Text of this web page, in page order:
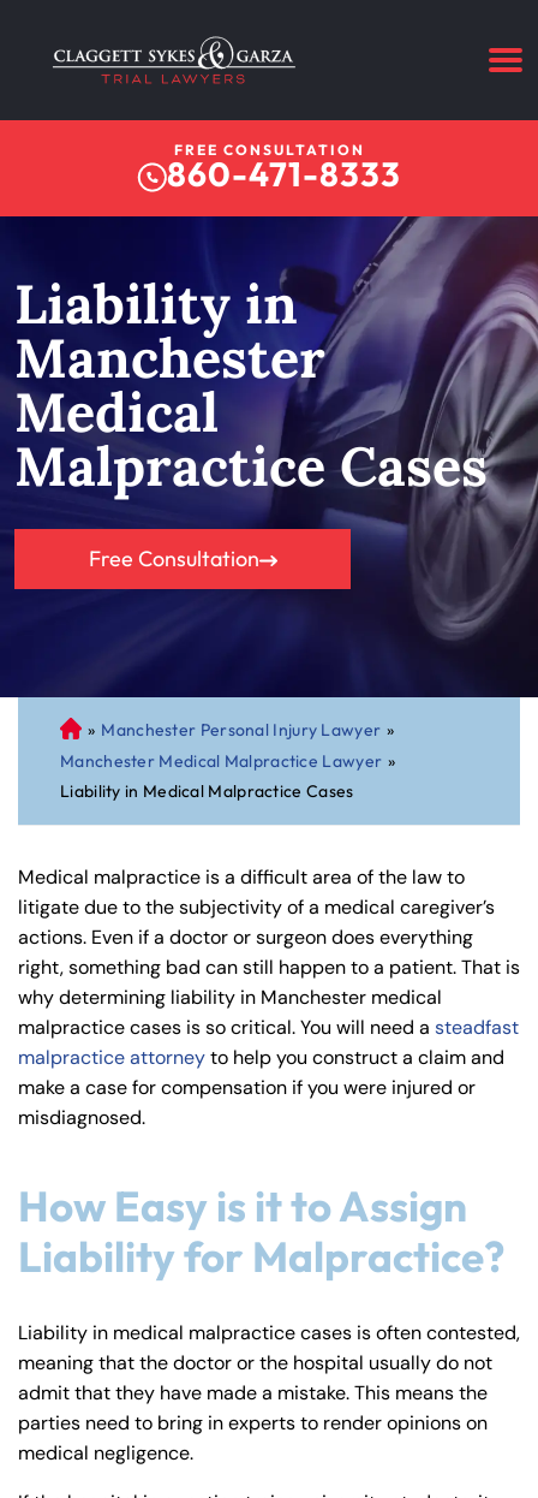
FREE CONSULTATION
860-471-8333
Liability in
Manchester
Medical
Malpractice Cases
Free Consultation
C
on
ne
cti
t
Pe
rs
on
al
Inj
ur
y
La
r
» Manchester Personal Injury Lawyer »
Manchester Medical Malpractice Lawyer »
Liability in Medical Malpractice Cases
Medical malpractice is a difficult area of the law to
litigate due to the subjectivity of a medical caregiver’s
actions. Even if a doctor or surgeon does everything
right, something bad can still happen to a patient. That is
why determining liability in Manchester medical
malpractice cases is so critical. You will need a steadfast
malpractice attorneyto help you construct a claim and
make a case for compensation if you were injured or
misdiagnosed.
How Easy is it to Assign
Liability for Malpractice?
Liability in medical malpractice cases is often contested,
meaning that the doctor or the hospital usually do not
admit that they have made a mistake. This means the
parties need to bring in experts to render opinions on
medical negligence.